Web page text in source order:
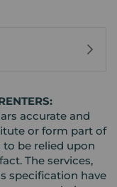
accurate and
or form part of
be relied upon
The services,
specification have